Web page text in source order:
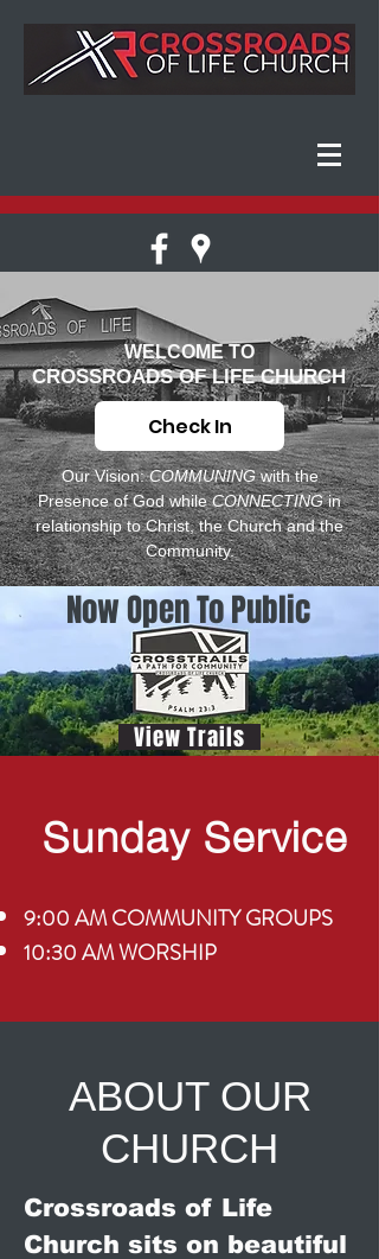
WELCOME TO
CROSSROADS OF LIFE CHURCH
Check In
Our Vision:COMMUNINGwith the
Presence of God whileCONNECTINGin
relationship to Christ, the Church and the
Community.
Now Open To Public
View Trails
Sunday Service
9:00 AM COMMUNITY GROUPS
10:30 AM WORSHIP
ABOUT OUR
CHURCH
Crossroads of Life
Church sits on beautiful